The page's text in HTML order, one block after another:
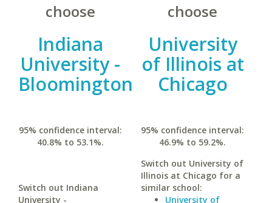
choose
Indiana
University -
Bloomington
95% confidence interval:
40.8% to 53.1%.
Switch out Indiana
University -
choose
University
of Illinois at
Chicago
95% confidence interval:
46.9% to 59.2%.
Switch out University of
Illinois at Chicago for a
similar school:
University of